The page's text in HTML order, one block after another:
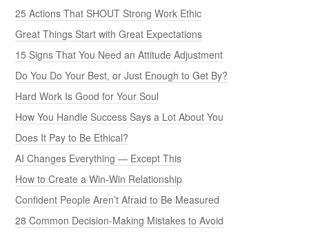
25 Actions That SHOUT Strong Work Ethic
Great Things Start with Great Expectations
15 Signs That You Need an Attitude Adjustment
Do You Do Your Best, or Just Enough to Get By?
Hard Work Is Good for Your Soul
How You Handle Success Says a Lot About You
Does It Pay to Be Ethical?
AI Changes Everything — Except This
How to Create a Win-Win Relationship
Confident People Aren’t Afraid to Be Measured
28 Common Decision-Making Mistakes to Avoid